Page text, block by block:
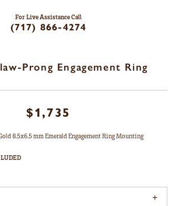
For Live Assistance Call
(717) 866-4274
Prong Engagement Ring
$1,735
8.5x6.5 mm Emerald Engagement Ring Mounting